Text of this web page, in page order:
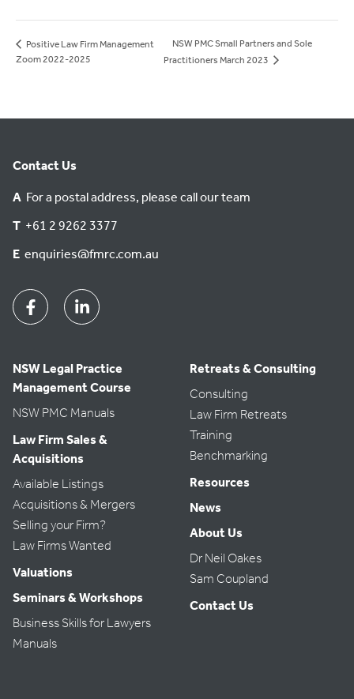
Positive Law Firm Management
Zoom 2022-2025
NSW PMC Small Partners and Sole
Practitioners March 2023
Contact Us
A For a postal address, please call our team
T +61 2 9262 3377
E enquiries@fmrc.com.au
FacebookLinkedin
NSW Legal Practice
Management Course
NSW PMC Manuals
Law Firm Sales &
Acquisitions
Available Listings
Acquisitions & Mergers
Selling your Firm?
Law Firms Wanted
Valuations
Seminars & Workshops
Business Skills for Lawyers
Manuals
Retreats & Consulting
Consulting
Law Firm Retreats
Training
Benchmarking
Resources
News
About Us
Dr Neil Oakes
Sam Coupland
Contact Us